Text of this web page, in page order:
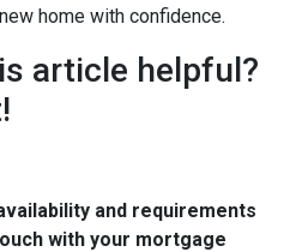
home with confidence.
article helpful?
and requirements
with your mortgage